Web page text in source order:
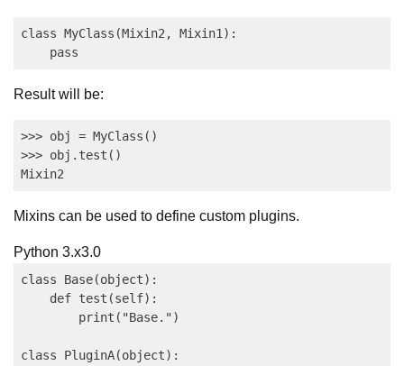
class MyClass(Mixin2, Mixin1):
Result will be:
>>> obj = MyClass()
>>> obj.test()
Mixins can be used to define custom plugins.
Python 3.x3.0
class Base(object):
    def test(self):
        print("Base.")
class PluginA(object):